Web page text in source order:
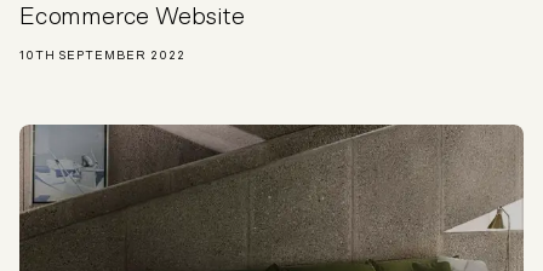
Ecommerce Website
10TH SEPTEMBER 2022